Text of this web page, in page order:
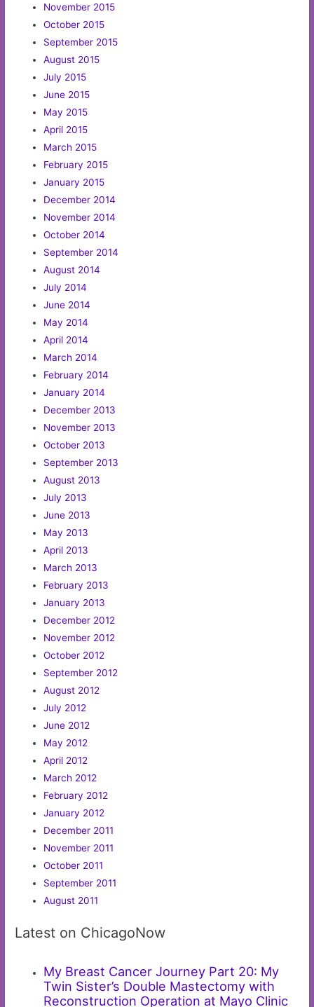
November 2015
October 2015
September 2015
August 2015
July 2015
June 2015
May 2015
April 2015
March 2015
February 2015
January 2015
December 2014
November 2014
October 2014
September 2014
August 2014
July 2014
June 2014
May 2014
April 2014
March 2014
February 2014
January 2014
December 2013
November 2013
October 2013
September 2013
August 2013
July 2013
June 2013
May 2013
April 2013
March 2013
February 2013
January 2013
December 2012
November 2012
October 2012
September 2012
August 2012
July 2012
June 2012
May 2012
April 2012
March 2012
February 2012
January 2012
December 2011
November 2011
October 2011
September 2011
August 2011
Latest on ChicagoNow
My Breast Cancer Journey Part 20: My
Twin Sister’s Double Mastectomy with
Reconstruction Operation at Mayo Clinic